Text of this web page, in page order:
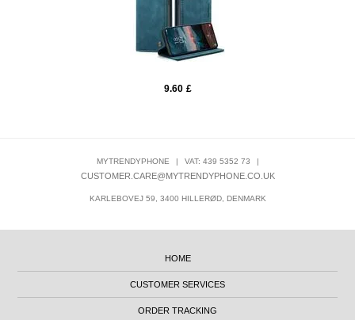
9.60 £
MYTRENDYPHONE | VAT: 439 5352 73 |
CUSTOMER.CARE@MYTRENDYPHONE.CO.UK
KARLEBOVEJ 59, 3400 HILLERØD, DENMARK
HOME
CUSTOMER SERVICES
ORDER TRACKING